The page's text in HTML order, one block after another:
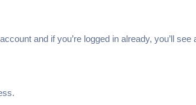
and if you’re logged in already, you’ll